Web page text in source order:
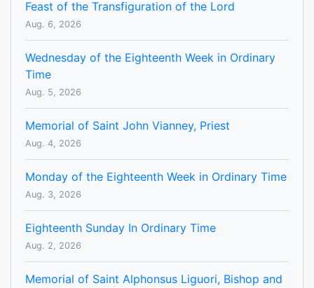
Feast of the Transfiguration of the Lord
Aug. 6, 2026
Wednesday of the Eighteenth Week in Ordinary
Time
Aug. 5, 2026
Memorial of Saint John Vianney, Priest
Aug. 4, 2026
Monday of the Eighteenth Week in Ordinary Time
Aug. 3, 2026
Eighteenth Sunday In Ordinary Time
Aug. 2, 2026
Memorial of Saint Alphonsus Liguori, Bishop and